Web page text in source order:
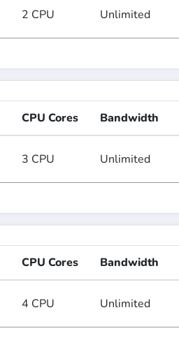
2 CPU Unlimited
CPU Cores Bandwidth
3 CPU Unlimited
CPU Cores Bandwidth
4 CPU Unlimited